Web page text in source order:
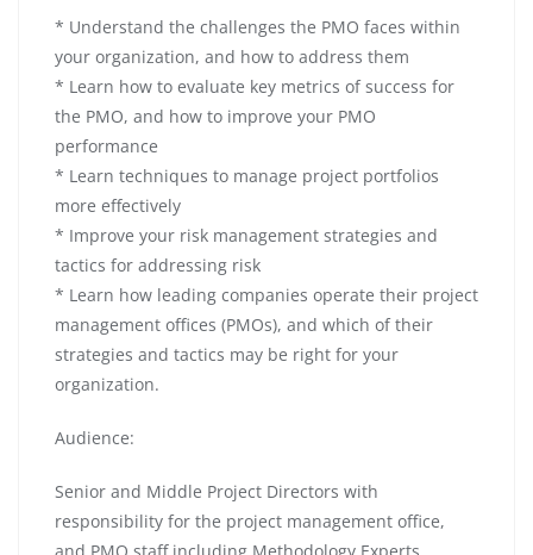
* Understand the challenges the PMO faces within
your organization, and how to address them
* Learn how to evaluate key metrics of success for
the PMO, and how to improve your PMO
performance
* Learn techniques to manage project portfolios
more effectively
* Improve your risk management strategies and
tactics for addressing risk
* Learn how leading companies operate their project
management offices (PMOs), and which of their
strategies and tactics may be right for your
organization.
Audience:
Senior and Middle Project Directors with
responsibility for the project management office,